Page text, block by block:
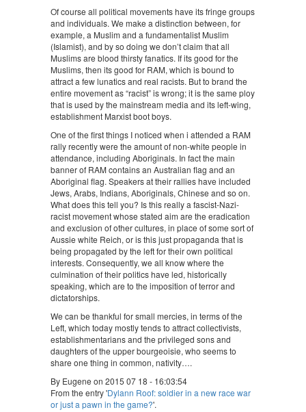
Of course all political movements have its fringe groups
and individuals. We make a distinction between, for
example, a Muslim and a fundamentalist Muslim
(Islamist), and by so doing we don’t claim that all
Muslims are blood thirsty fanatics. If its good for the
Muslims, then its good for RAM, which is bound to
attract a few lunatics and real racists. But to brand the
entire movement as “racist” is wrong; it is the same ploy
that is used by the mainstream media and its left-wing,
establishment Marxist boot boys.
One of the first things I noticed when i attended a RAM
rally recently were the amount of non-white people in
attendance, including Aboriginals. In fact the main
banner of RAM contains an Australian flag and an
Aboriginal flag. Speakers at their rallies have included
Jews, Arabs, Indians, Aboriginals, Chinese and so on.
What does this tell you? Is this really a fascist-Nazi-
racist movement whose stated aim are the eradication
and exclusion of other cultures, in place of some sort of
Aussie white Reich, or is this just propaganda that is
being propagated by the left for their own political
interests. Consequently, we all know where the
culmination of their politics have led, historically
speaking, which are to the imposition of terror and
dictatorships.
We can be thankful for small mercies, in terms of the
Left, which today mostly tends to attract collectivists,
establishmentarians and the privileged sons and
daughters of the upper bourgeoisie, who seems to
share one thing in common, nativity….
By Eugene on 2015 07 18 - 16:03:54
From the entry 'Dylann Roof: soldier in a new race war
or just a pawn in the game?'.